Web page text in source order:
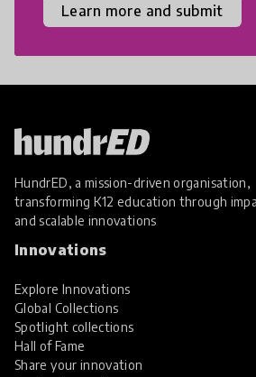
Learn more and submit
HundrED, a mission-driven organisation,
transforming K12 education through
and scalable innovations
Innovations
Explore Innovations
Global Collections
Spotlight collections
Hall of Fame
Share your innovation